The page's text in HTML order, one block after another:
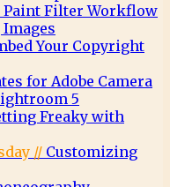
Paint Filter Workflow
Your Copyright
for Adobe Camera
5
Freaky with
// Customizing